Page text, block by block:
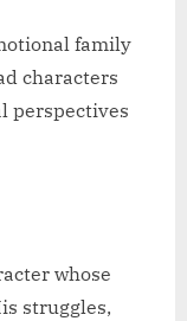
family
characters
perspectives
whose
struggles,